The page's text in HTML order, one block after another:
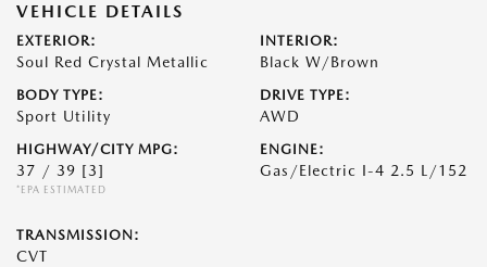
VEHICLE DETAILS
EXTERIOR:
Soul Red Crystal Metallic
INTERIOR:
Black W/Brown
BODY TYPE:
Sport Utility
DRIVE TYPE:
AWD
HIGHWAY/CITY MPG:
37 / 39 [3]
*EPA ESTIMATED
ENGINE:
Gas/Electric I-4 2.5 L/152
TRANSMISSION:
CVT